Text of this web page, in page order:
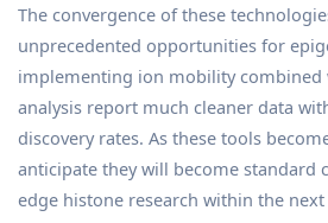
The convergence of these
unprecedented opportunities for
implementing ion mobility combined
analysis report much cleaner data
discovery rates. As these tools
anticipate they will become standard
edge histone research within the next